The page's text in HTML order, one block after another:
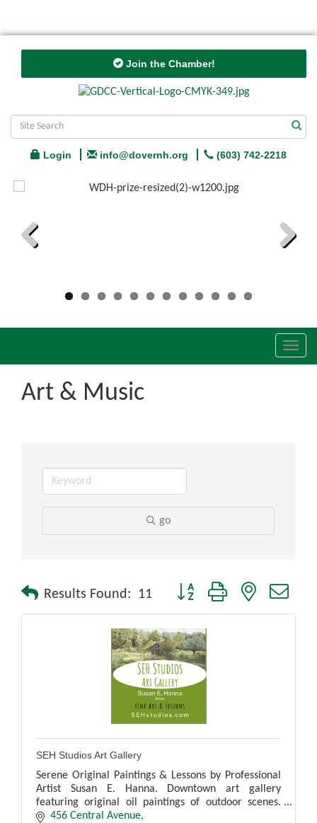
Join the Chamber!
Login info@dovernh.org (603) 742-2218
Art & Music
go
Results Found: 11 Button group with nested
SEH Studios Art Gallery
Serene Original Paintings & Lessons by Professional
Artist Susan E. Hanna. Downtown art gallery
featuring original oil paintings of outdoor scenes.
See the artist working during regular hours.
456 Central Avenue